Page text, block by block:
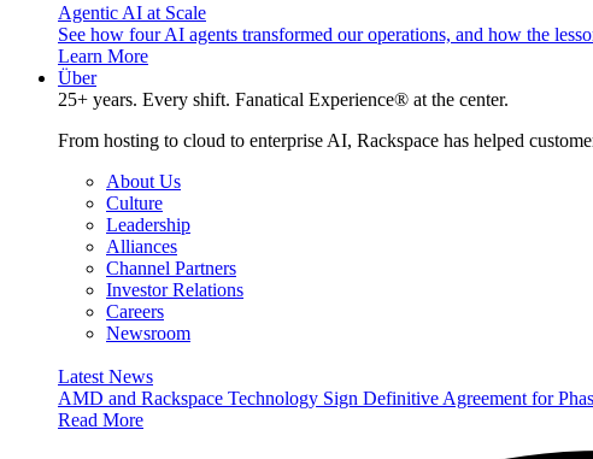
Agentic AI at Scale
See how four AI agents transformed our operations, and how the
Learn More
Über
25+ years. Every shift. Fanatical Experience® at the center.
From hosting to cloud to enterprise AI, Rackspace has helped
About Us
Culture
Leadership
Alliances
Channel Partners
Investor Relations
Careers
Newsroom
Latest News
AMD and Rackspace Technology Sign Definitive Agreement for
Read More